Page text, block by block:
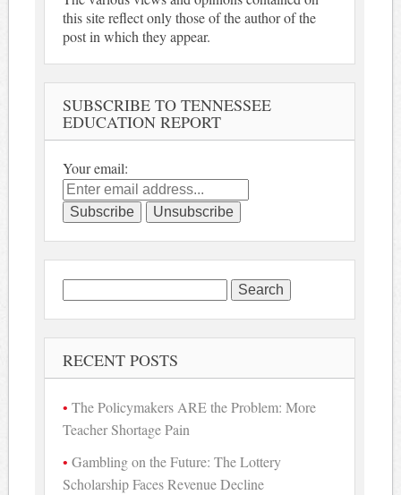
this site reflect only those of the author of the
post in which they appear.
SUBSCRIBE TO TENNESSEE
EDUCATION REPORT
Your email:
for:
RECENT POSTS
The Policymakers ARE the Problem: More
Teacher Shortage Pain
Gambling on the Future: The Lottery
Scholarship Faces Revenue Decline